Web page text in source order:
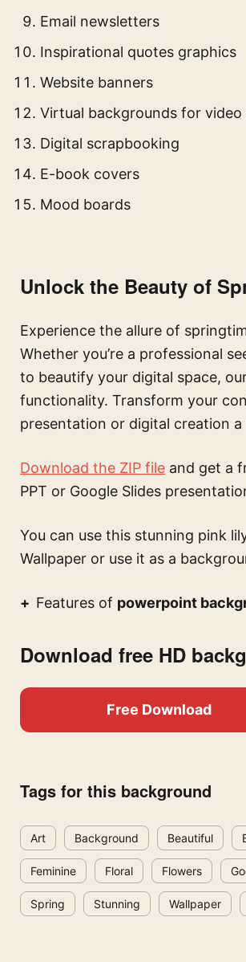
Email newsletters
Inspirational quotes graphics
Website banners
Virtual backgrounds for video
Digital scrapbooking
E-book covers
Mood boards
Unlock the Beauty of
Experience the allure of
Whether you’re a professional
to beautify your digital space,
functionality. Transform your
presentation or digital creation a
Download the ZIP file and get a
PPT or Google Slides
You can use this stunning pink
Wallpaper or use it as a
Features of powerpoint
Download free HD
Free Download
Tags for this background
Art Background Beautiful
Feminine Floral Flowers
Spring Stunning Wallpaper